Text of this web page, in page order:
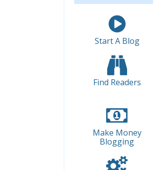
Start A Blog
Find Readers
Make Money
Blogging